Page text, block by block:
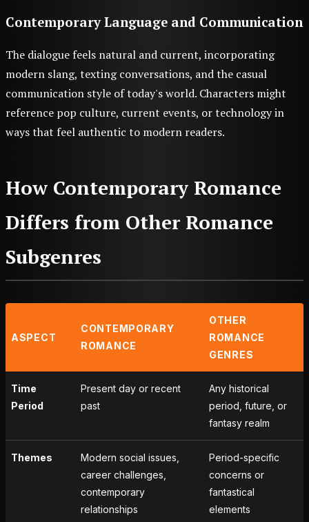
Contemporary Language and Communication
The dialogue feels natural and current, incorporating
modern slang, texting conversations, and the casual
communication style of today's world. Characters might
reference pop culture, current events, or technology in
ways that feel authentic to modern readers.
How Contemporary Romance
Differs from Other Romance
Subgenres
ASPECT
CONTEMPORARY
ROMANCE
OTHER
ROMANCE
GENRES
Time
Period
Present day or recent
past
Any historical
period, future, or
fantasy realm
Themes
Modern social issues,
career challenges,
contemporary
relationships
Period-specific
concerns or
fantastical
elements